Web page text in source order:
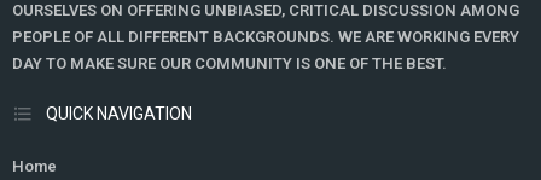
OURSELVES ON OFFERING UNBIASED, CRITICAL DISCUSSION AMONG
PEOPLE OF ALL DIFFERENT BACKGROUNDS. WE ARE WORKING EVERY
DAY TO MAKE SURE OUR COMMUNITY IS ONE OF THE BEST.
QUICK NAVIGATION
Home